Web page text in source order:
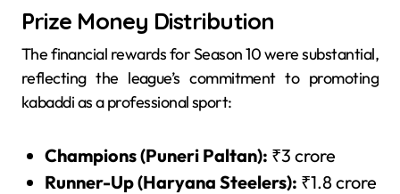
Prize Money Distribution
The financial rewards for Season 10 were substantial,
reflecting the league’s commitment to promoting
kabaddi as a professional sport:
Champions (Puneri Paltan): ₹3 crore
Runner-Up (Haryana Steelers): ₹1.8 crore